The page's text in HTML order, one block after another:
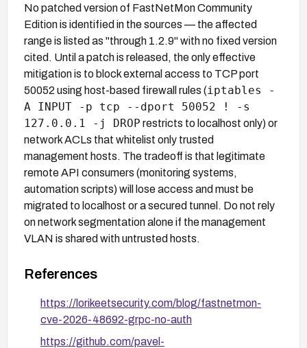
No patched version of FastNetMon Community
Edition is identified in the sources — the affected
range is listed as "through 1.2.9" with no fixed version
cited. Until a patch is released, the only effective
mitigation is to block external access to TCP port
50052 using host-based firewall rules (iptables -
A INPUT -p tcp --dport 50052 ! -s
127.0.0.1 -j DROP restricts to localhost only) or
network ACLs that whitelist only trusted
management hosts. The tradeoff is that legitimate
remote API consumers (monitoring systems,
automation scripts) will lose access and must be
migrated to localhost or a secured tunnel. Do not rely
on network segmentation alone if the management
VLAN is shared with untrusted hosts.
References
https://lorikeetsecurity.com/blog/fastnetmon-
cve-2026-48692-grpc-no-auth
https://github.com/pavel-